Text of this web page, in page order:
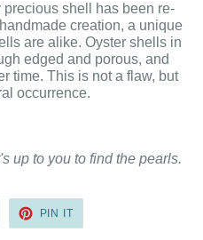
shell has been re-
creation, a unique
are alike. Oyster shells in
edged and porous, and
time. This is not a flaw, but
occurrence.
up to you to find the pearls.
PIN IT
PINTEREST